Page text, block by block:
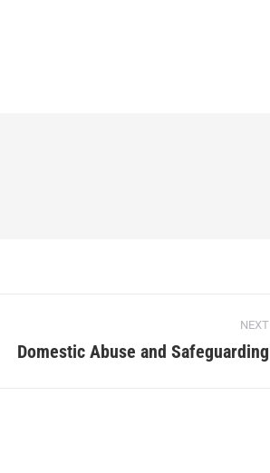
NEXT
Domestic Abuse and Safeguarding